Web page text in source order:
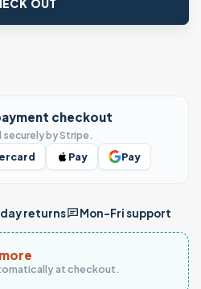
OUT
checkout
securely by Stripe.
Pay Pay
returns Mon–Fri support
at checkout.